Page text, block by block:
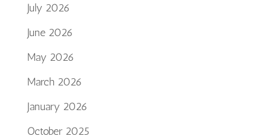
July 2026
June 2026
May 2026
March 2026
January 2026
October 2025